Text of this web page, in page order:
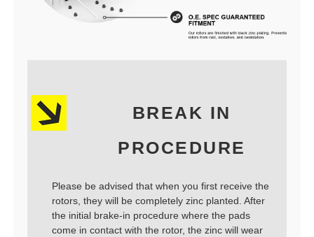
BREAK IN
PROCEDURE
Please be advised that when you first receive the
rotors, they will be completely zinc planted. After
the initial brake-in procedure where the pads
come in contact with the rotor, the zinc will wear